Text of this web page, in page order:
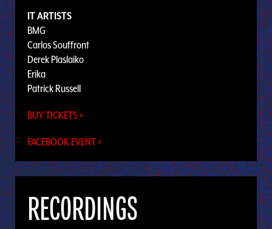
IT ARTISTS
BMG
Carlos Souffront
Derek Plaslaiko
Erika
Patrick Russell
BUY TICKETS »
FACEBOOK EVENT »
RECORDINGS